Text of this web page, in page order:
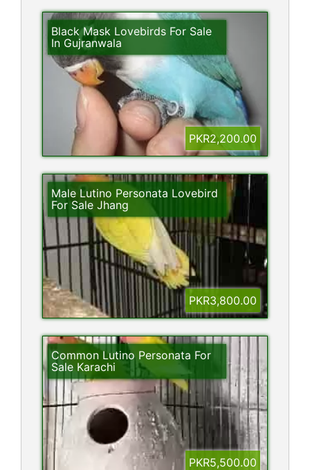
Black Mask Lovebirds For Sale
In Gujranwala
PKR2,200.00
Male Lutino Personata Lovebird
For Sale Jhang
PKR3,800.00
Common Lutino Personata For
Sale Karachi
PKR5,500.00